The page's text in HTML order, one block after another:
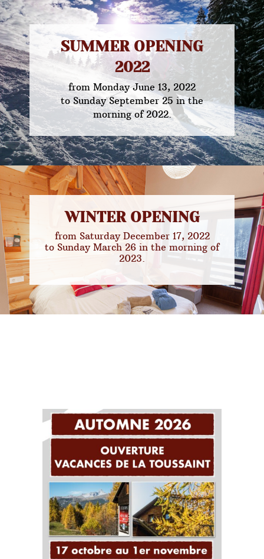
SUMMER OPENING
2022
from Monday June 13, 2022
to Sunday September 25 in the
morning of 2022.
WINTER OPENING
from Saturday December 17, 2022
to Sunday March 26 in the morning of
2023.